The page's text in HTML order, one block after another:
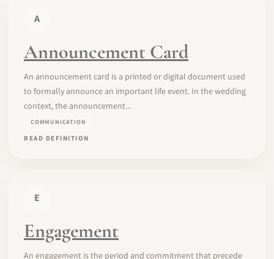
A
Announcement Card
An announcement card is a printed or digital document used
to formally announce an important life event. In the wedding
context, the announcement...
COMMUNICATION
READ DEFINITION
E
Engagement
An engagement is the period and commitment that precede